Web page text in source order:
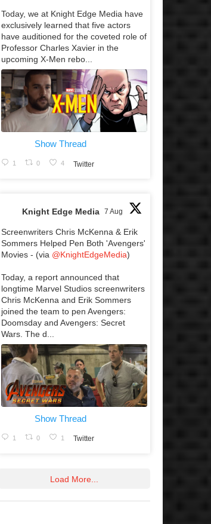
Today, we at Knight Edge Media have
exclusively learned that five actors
have auditioned for the coveted role of
Professor Charles Xavier in the
upcoming X-Men rebo...
Show Thread
1 0 4 Twitter
Knight Edge Media 7 Aug
Screenwriters Chris McKenna & Erik
Sommers Helped Pen Both 'Avengers'
Movies - (via @KnightEdgeMedia)
Today, a report announced that
longtime Marvel Studios screenwriters
Chris McKenna and Erik Sommers
joined the team to pen Avengers:
Doomsday and Avengers: Secret
Wars. The d...
Show Thread
1 0 1 Twitter
Load More...